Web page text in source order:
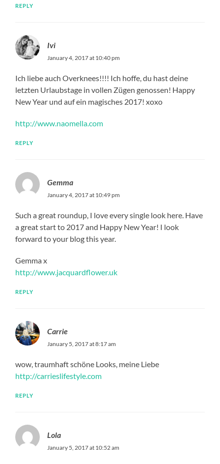
REPLY
Ivi
January 4, 2017 at 10:40 pm
Ich liebe auch Overknees!!!! Ich hoffe, du hast deine
letzten Urlaubstage in vollen Zügen genossen! Happy
New Year und auf ein magisches 2017! xoxo
http://www.naomella.com
REPLY
Gemma
January 4, 2017 at 10:49 pm
Such a great roundup, I love every single look here. Have
a great start to 2017 and Happy New Year! I look
forward to your blog this year.
Gemma x
http://www.jacquardflower.uk
REPLY
Carrie
January 5, 2017 at 8:17 am
wow, traumhaft schöne Looks, meine Liebe
http://carrieslifestyle.com
REPLY
Lola
January 5, 2017 at 10:52 am